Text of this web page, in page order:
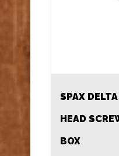
SPAX
HEAD
BOX